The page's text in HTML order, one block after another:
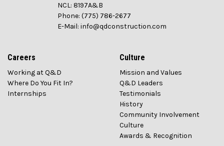
NCL: 8197A&B
Phone: (775) 786-2677
E-Mail: info@qdconstruction.com
Careers
Working at Q&D
Where Do You Fit In?
Internships
Culture
Mission and Values
Q&D Leaders
Testimonials
History
Community Involvement
Culture
Awards & Recognition